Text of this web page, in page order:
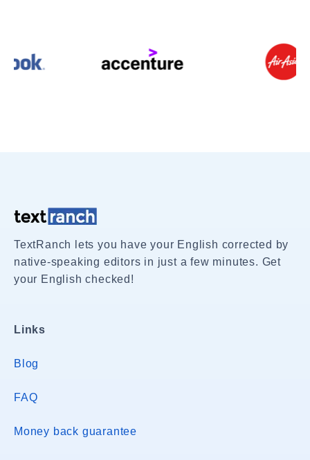
TextRanch lets you have your English corrected by
native-speaking editors in just a few minutes. Get
your English checked!
Links
Blog
FAQ
Money back guarantee